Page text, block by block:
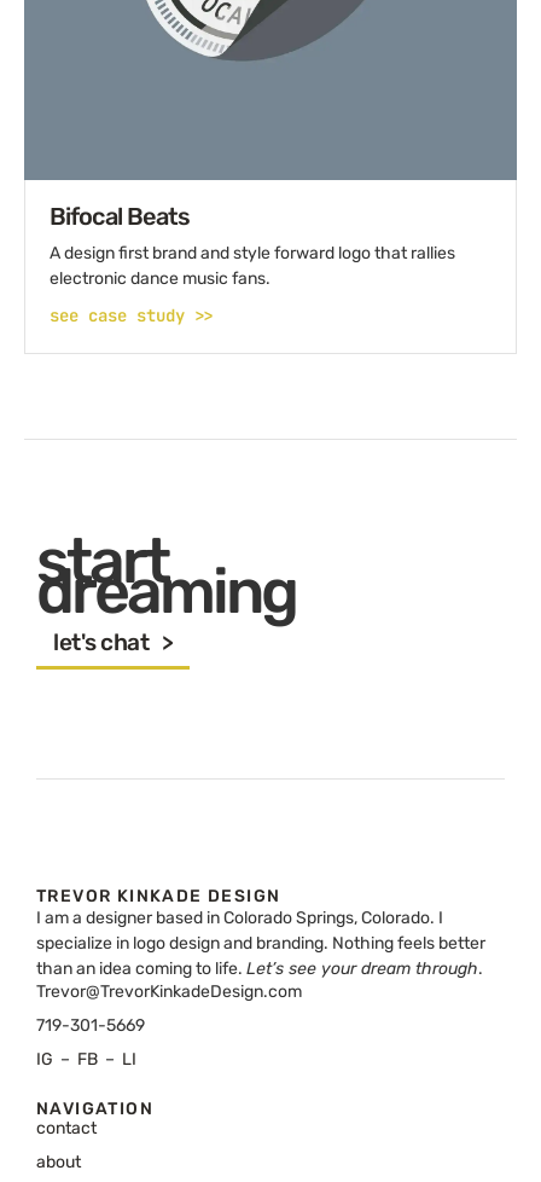
Bifocal Beats
A design first brand and style forward logo that rallies
electronic dance music fans.
see case study >>
start
dreaming
let's chat >
TREVOR KINKADE DESIGN
I am a designer based in Colorado Springs, Colorado. I
specialize in logo design and branding. Nothing feels better
than an idea coming to life. Let’s see your dream through.
Trevor@TrevorKinkadeDesign.com
719-301-5669
IG – FB – LI
NAVIGATION
contact
about